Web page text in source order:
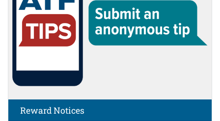
Reward Notices